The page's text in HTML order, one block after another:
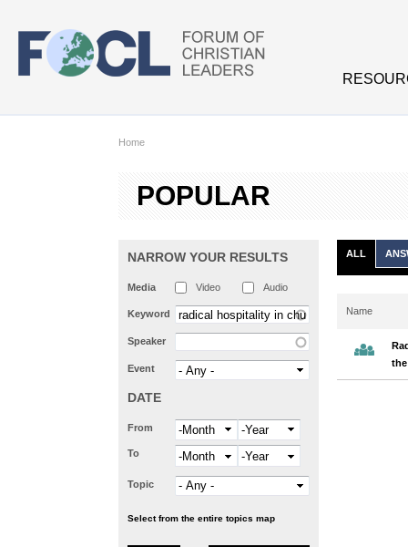
Home
POPULAR
NARROW YOUR RESULTS
Media Video Audio
Keyword
Speaker
Event
DATE
From Month Year
To Month Year
Topic
Select from the entire topics map
ALL
Name
the